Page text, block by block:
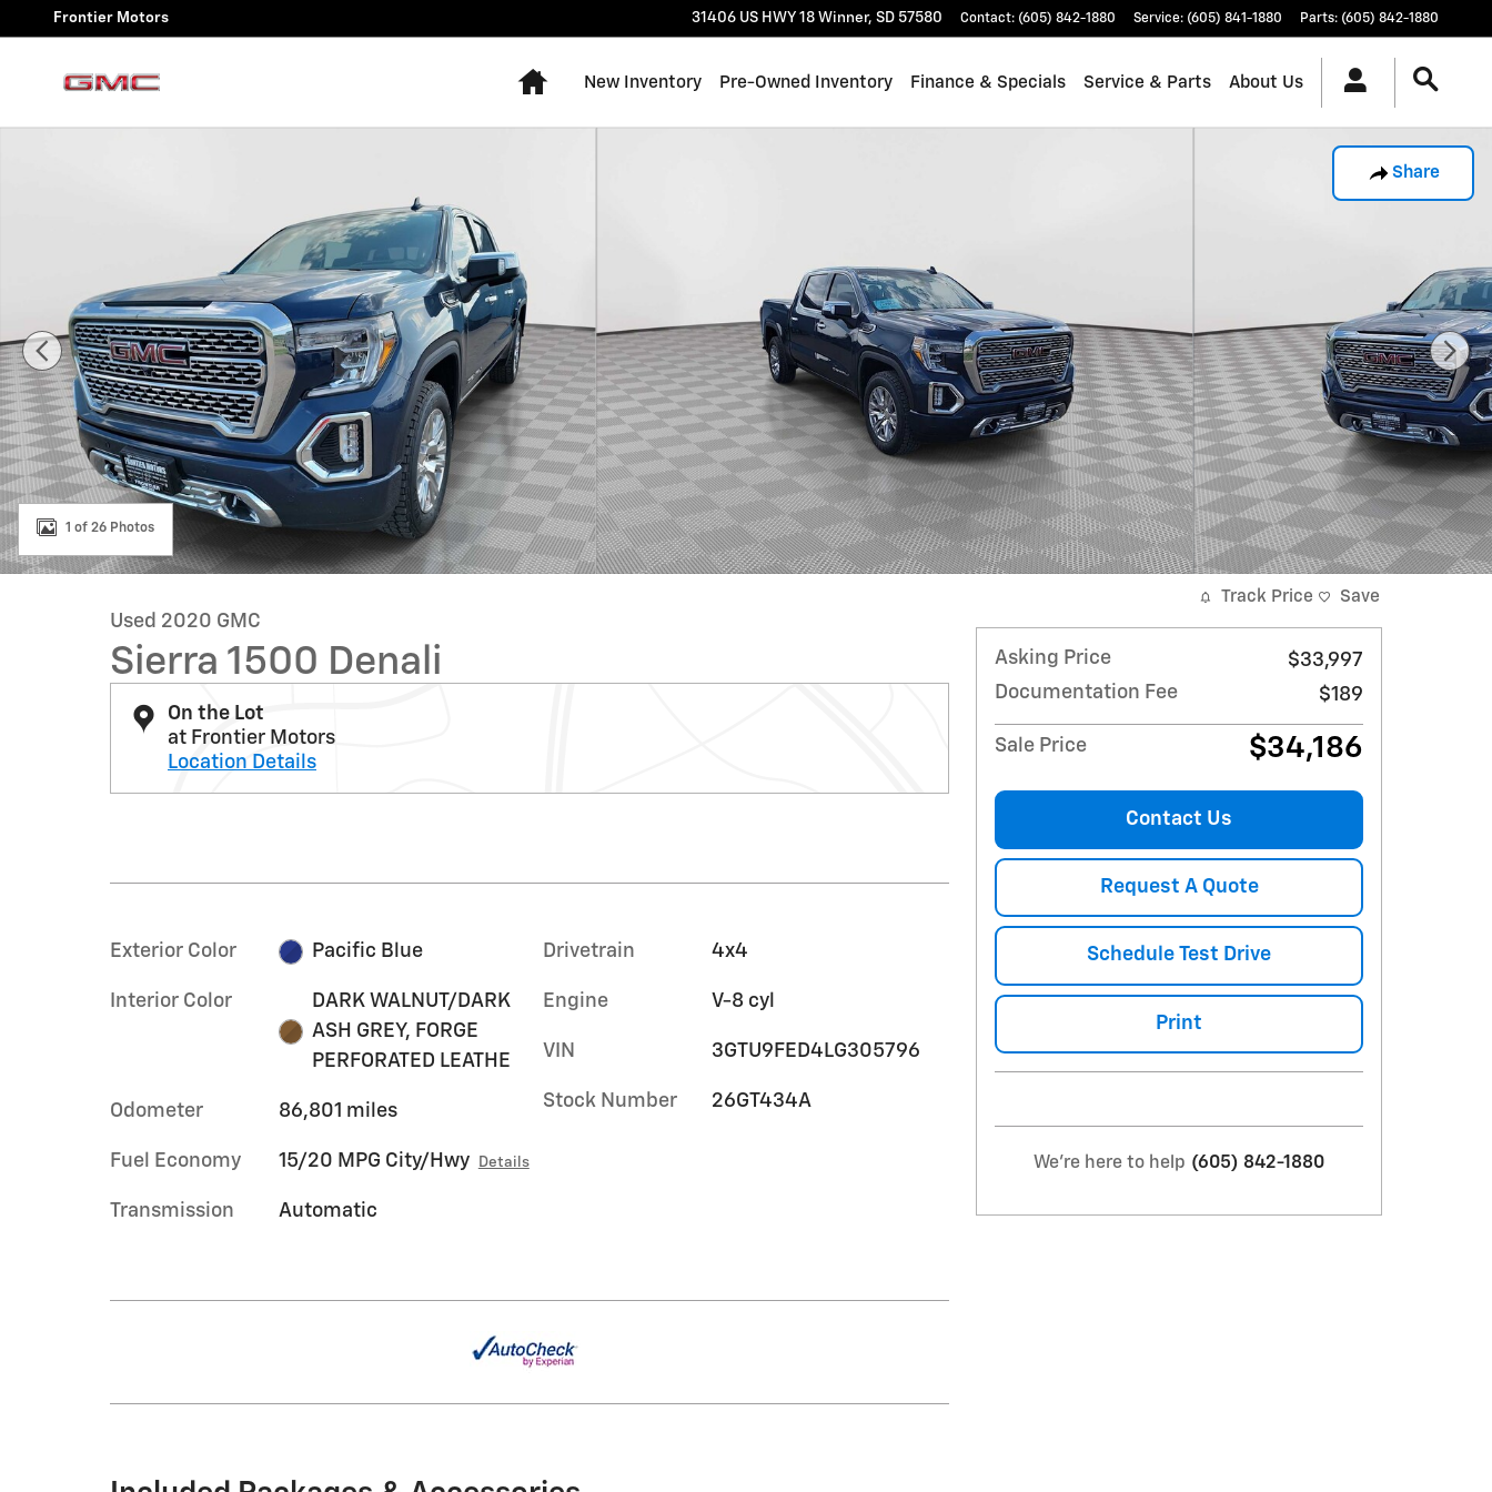
Skip to main content
Frontier Motors 31406 US HWY 18 Winner, SD 57580 Contact: (605) 842-1880 Service: (605) 841-1880 Parts: (605) 842-1880
Home
New Inventory Pre-Owned Inventory Finance & Specials Service & Parts About Us
Share
1 of 26 Photos
Used 2020 GMC
Sierra 1500 Denali
On the Lot
at Frontier Motors
Location Details
Exterior Color Pacific Blue
Interior Color
DARK WALNUT/DARK
ASH GREY, FORGE
PERFORATED LEATHE
Odometer 86,801 miles
Fuel Economy 15/20 MPG City/Hwy Details
Transmission Automatic
Drivetrain 4x4
Engine V-8 cyl
VIN 3GTU9FED4LG305796
Stock Number 26GT434A
Track Price Save
Asking Price
$33,997
Documentation Fee
$189
Sale Price $34,186
Contact Us
Request A Quote
Schedule Test Drive
Print
We're here to help (605) 842-1880